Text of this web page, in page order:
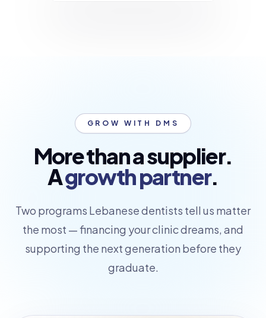
GROW WITH DMS
More than a supplier.
Agrowth partner.
Two programs Lebanese dentists tell us matter
the most — financing your clinic dreams, and
supporting the next generation before they
graduate.